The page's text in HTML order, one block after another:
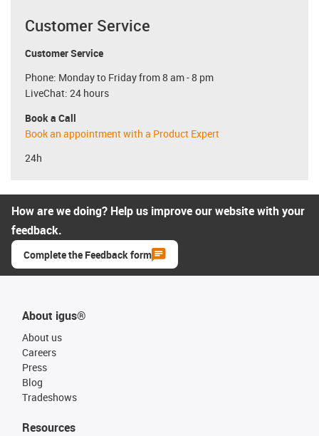
Customer Service
Customer Service
Phone: Monday to Friday from 8 am - 8 pm
LiveChat: 24 hours
Book a Call
Book an appointment with a Product Expert
24h
How are we doing? Help us improve our website with your
feedback.
Complete the Feedback form
About igus®
About us
Careers
Press
Blog
Tradeshows
Resources